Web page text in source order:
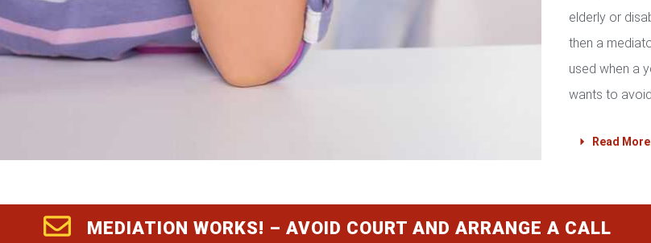
elderly or
then a
used when a
wants to
Read
MEDIATION WORKS! – AVOID COURT AND ARRANGE A CALL